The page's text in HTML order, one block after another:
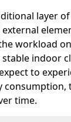
layer of
workload
indoor
to
time.